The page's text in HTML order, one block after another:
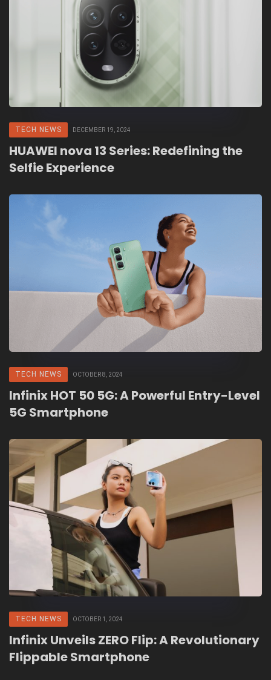
TECH NEWS DECEMBER 19, 2024
HUAWEI nova 13 Series: Redefining the
Selfie Experience
TECH NEWS OCTOBER 8, 2024
Infinix HOT 50 5G: A Powerful Entry-Level
5G Smartphone
TECH NEWS OCTOBER 1, 2024
Infinix Unveils ZERO Flip: A Revolutionary
Flippable Smartphone